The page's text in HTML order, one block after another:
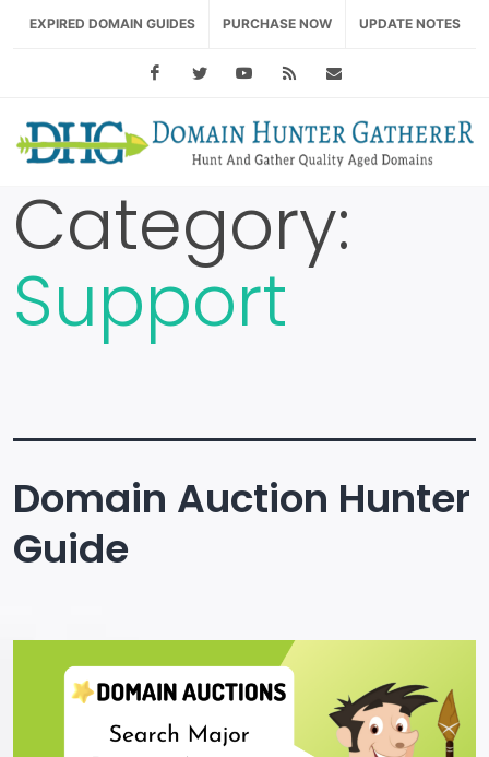
EXPIRED DOMAIN GUIDES PURCHASE NOW UPDATE NOTES
FacebookTwitter Youtube RSS Feed
Category:
Support
Domain Auction Hunter
Guide